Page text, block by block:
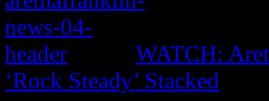
WATCH:
‘Rock Steady’ Stacked